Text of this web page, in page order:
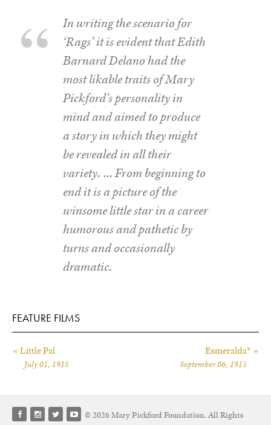
In writing the scenario for
‘Rags’ it is evident that Edith
Barnard Delano had the
most likable traits of Mary
Pickford’s personality in
mind and aimed to produce
a story in which they might
be revealed in all their
variety. … From beginning to
end it is a picture of the
winsome little star in a career
humorous and pathetic by
turns and occasionally
dramatic.
FEATURE FILMS
« Little Pal
July 01, 1915
Esmeralda* »
September 06, 1915
© 2026 Mary Pickford Foundation. All Rights